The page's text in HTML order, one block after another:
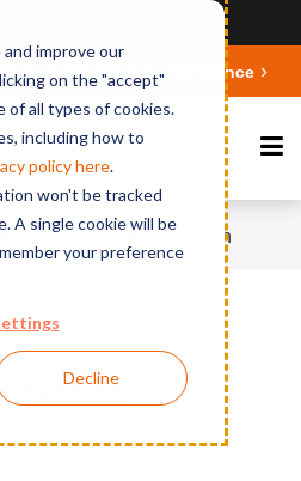
improve our
on the "accept"
all types of cookies.
including how to
policy here.
won't be tracked
A single cookie will be
your preference
Decline
Microsoft 365 Governance
Instant Encryption
2015